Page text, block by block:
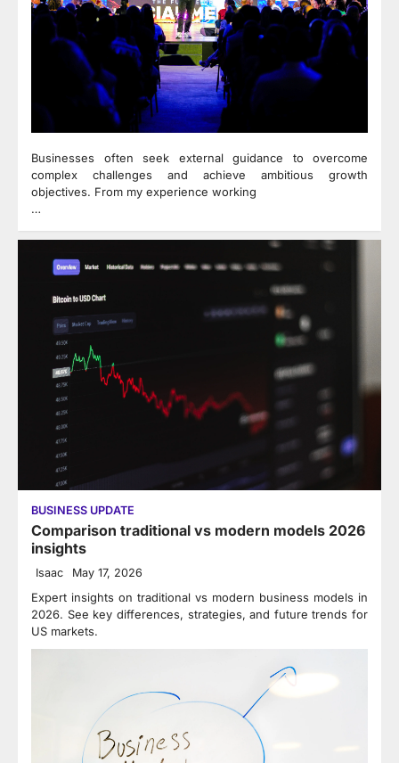
Businesses often seek external guidance to overcome
complex challenges and achieve ambitious growth
objectives. From my experience working
…
BUSINESS UPDATE
Comparison traditional vs modern models 2026
insights
Isaac May 17, 2026
Expert insights on traditional vs modern business models in
2026. See key differences, strategies, and future trends for
US markets.